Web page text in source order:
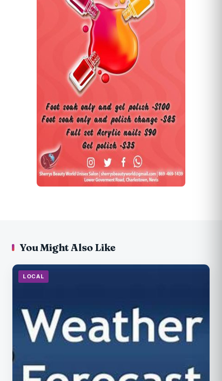
You Might Also Like
LOCAL